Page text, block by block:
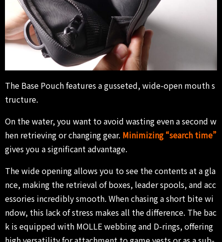
The Base Pouch features a gusseted, wide-open mouth s
tructure.
On the water, you want to avoid wasting even a second w
hen retrieving or changing gear. Minimizing “search time”
gives you a significant advantage.
The wide opening allows you to see the contents at a gla
nce, making the retrieval of boxes, leader spools, and acc
essories incredibly smooth. When chasing a short bite wi
ndow, this lack of stress makes all the difference. The bac
k is equipped with MOLLE webbing and D-rings, offering